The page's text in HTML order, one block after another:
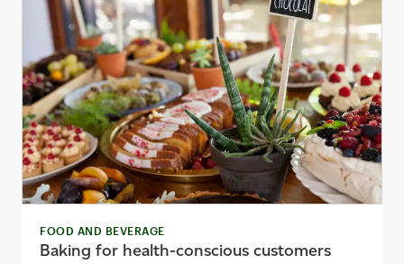
FOOD AND BEVERAGE
Baking for health-conscious customers